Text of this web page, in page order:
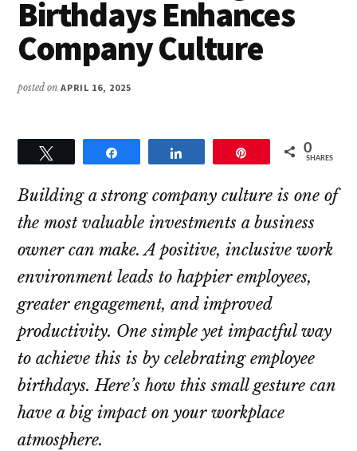
Lives
Birthdays Enhances
Company Culture
posted onAPRIL 16, 2025
0
SHARES
Building a strong company culture is one of
the most valuable investments a business
owner can make. A positive, inclusive work
environment leads to happier employees,
greater engagement, and improved
productivity. One simple yet impactful way
to achieve this is by celebrating employee
birthdays. Here’s how this small gesture can
have a big impact on your workplace
atmosphere.